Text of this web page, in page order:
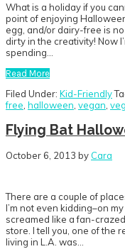
What is a holiday if you
point of enjoying
egg, and/or dairy-free is
dirty in the creativity! Now
spending…
Read More
Filed Under: Kid-Friendly
free halloween vegan
Flying Bat
October 6, 2013 by Cara
There are a couple of
I’m not even kidding–on
screamed like a fan-
store. I tell you, one of the
living in L.A. was…